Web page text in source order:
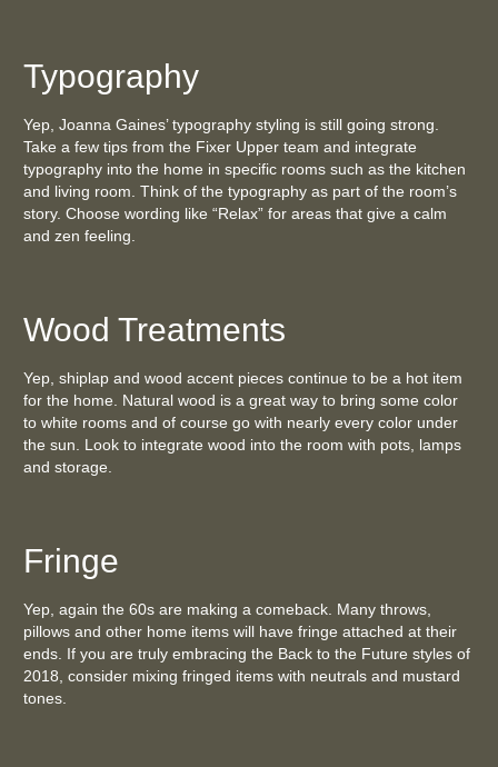
Typography
Yep, Joanna Gaines’ typography styling is still going strong.
Take a few tips from the Fixer Upper team and integrate
typography into the home in specific rooms such as the kitchen
and living room. Think of the typography as part of the room’s
story. Choose wording like “Relax” for areas that give a calm
and zen feeling.
Wood Treatments
Yep, shiplap and wood accent pieces continue to be a hot item
for the home. Natural wood is a great way to bring some color
to white rooms and of course go with nearly every color under
the sun. Look to integrate wood into the room with pots, lamps
and storage.
Fringe
Yep, again the 60s are making a comeback. Many throws,
pillows and other home items will have fringe attached at their
ends. If you are truly embracing the Back to the Future styles of
2018, consider mixing fringed items with neutrals and mustard
tones.